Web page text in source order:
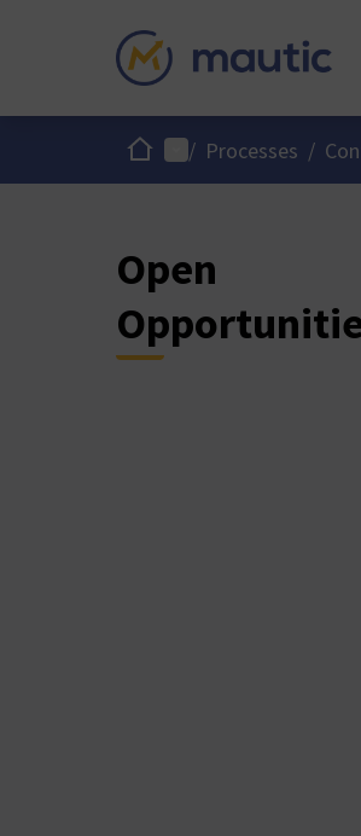
HomeMain menu
/ Processes /
Open